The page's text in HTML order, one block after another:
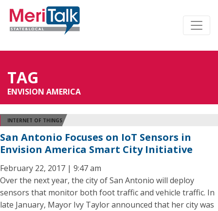
TAG
ENVISION AMERICA
INTERNET OF THINGS
San Antonio Focuses on IoT Sensors in
Envision America Smart City Initiative
February 22, 2017 | 9:47 am
Over the next year, the city of San Antonio will deploy
sensors that monitor both foot traffic and vehicle traffic. In
late January, Mayor Ivy Taylor announced that her city was